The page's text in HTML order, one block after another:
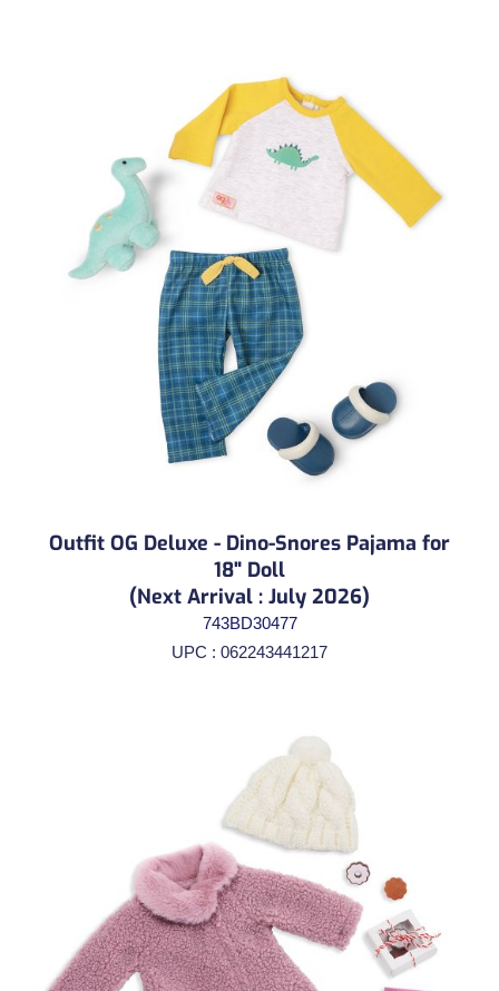
Outfit OG Deluxe - Dino-Snores Pajama for
18" Doll
(Next Arrival : July 2026)
743BD30477
UPC : 062243441217